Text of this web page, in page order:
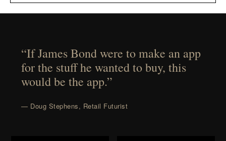
“If James Bond were to make an app
for the stuff he wanted to buy, this
would be the app.”
— Doug Stephens, Retail Futurist